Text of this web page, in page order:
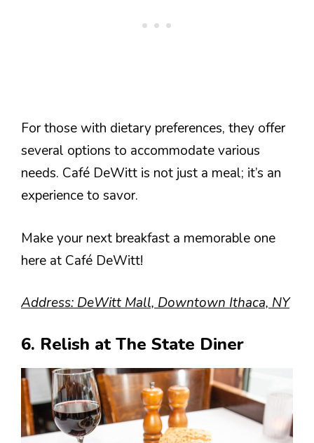
For those with dietary preferences, they offer
several options to accommodate various
needs. Café DeWitt is not just a meal; it’s an
experience to savor.
Make your next breakfast a memorable one
here at Café DeWitt!
Address: DeWitt Mall, Downtown Ithaca, NY
6. Relish at The State Diner